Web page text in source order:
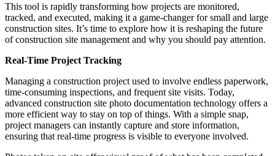
This tool is rapidly transforming how projects are monitored,
tracked, and executed, making it a game-changer for small and large
construction sites. It’s time to explore how it is reshaping the future
of construction site management and why you should pay attention.
Real-Time Project Tracking
Managing a construction project used to involve endless paperwork,
time-consuming inspections, and frequent site visits. Today,
advanced construction site photo documentation technology offers a
more efficient way to stay on top of things. With a simple snap,
project managers can instantly capture and store information,
ensuring that real-time progress is visible to everyone involved.